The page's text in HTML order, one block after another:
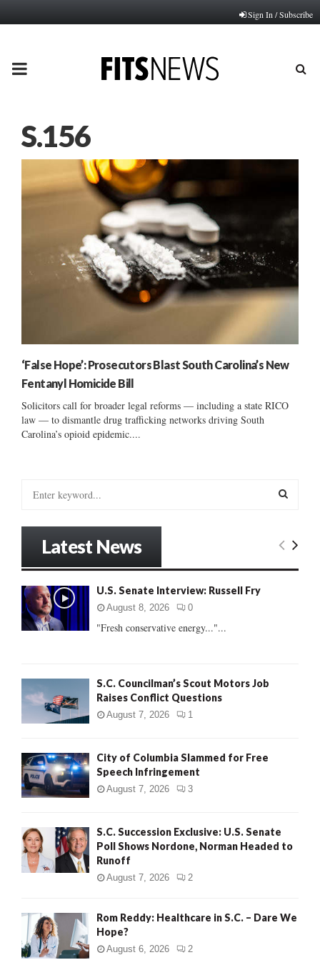
Sign In / Subscribe
PRIMARY
S.156
‘False Hope’: Prosecutors Blast South Carolina’s New
Fentanyl Homicide Bill
Solicitors call for broader legal reforms — including a state RICO
law — to dismantle drug trafficking networks driving South
Carolina’s opioid epidemic....
o
:
E
Latest News
U.S. Senate Interview: Russell Fry
August 8, 2026 0
"Fresh conservative energy..."...
S.C. Councilman’s Scout Motors Job
Raises Conflict Questions
August 7, 2026 1
City of Columbia Slammed for Free
Speech Infringement
August 7, 2026 3
S.C. Succession Exclusive: U.S. Senate
Poll Shows Nordone, Norman Headed to
Runoff
August 7, 2026 2
Rom Reddy: Healthcare in S.C. – Dare We
Hope?
August 6, 2026 2